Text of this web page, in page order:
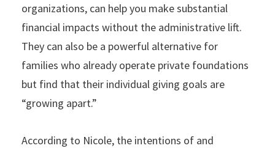
organizations, can help you make substantial
financial impacts without the administrative lift.
They can also be a powerful alternative for
families who already operate private foundations
but find that their individual giving goals are
“growing apart.”
According to Nicole, the intentions of and